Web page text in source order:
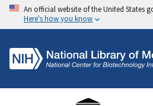
An official website of the United States
Here's how you know